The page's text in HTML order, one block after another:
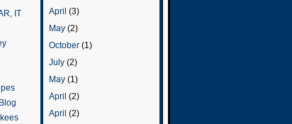
IT
April (3)
May (2)
October (1)
July (2)
May (1)
April (2)
April (2)